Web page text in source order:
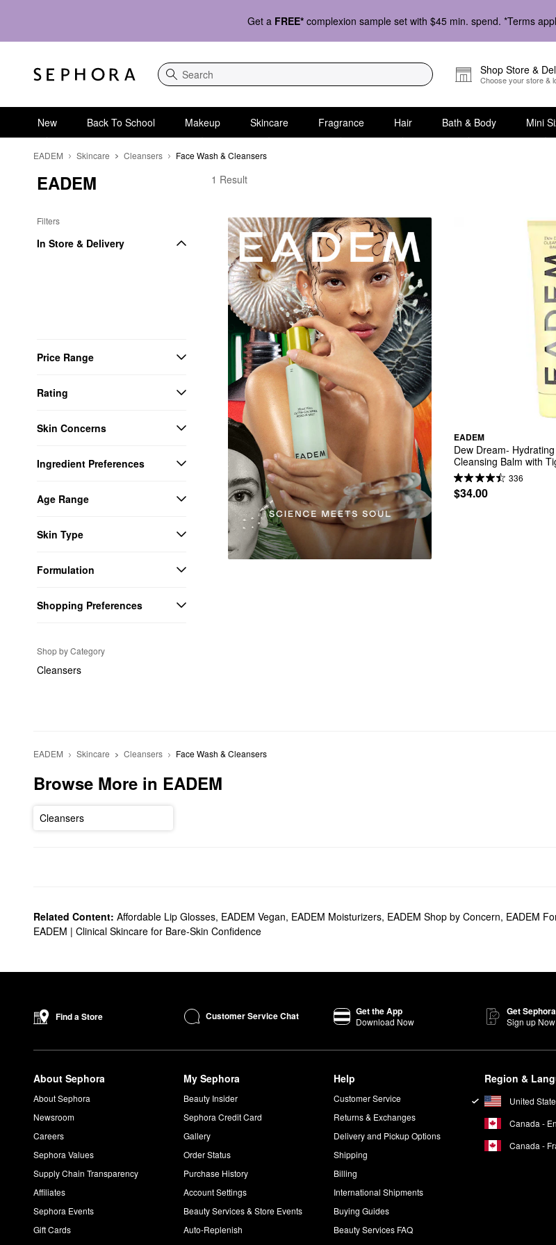
Get a FREE* complexion sample set with $45 min. spend. *Terms
Search
Shop Store &
Choose your store &
New Back To School Makeup Skincare Fragrance Hair Bath & Body Mini
EADEM Skincare Cleansers Face Wash & Cleansers
EADEM
Filters
In Store & Delivery
Price Range
Rating
Skin Concerns
Ingredient Preferences
Age Range
Skin Type
Formulation
Shopping Preferences
Shop by Category
Cleansers
EADEM Face Wash & Cleansers
1 Result
EADEM
Dew Dream-
Cleansing Balm with
336
$34.00
EADEM Skincare Cleansers Face Wash & Cleansers
Browse More in EADEM
Cleansers
Related Content: Affordable Lip Glosses, EADEM Vegan, EADEM Moisturizers, EADEM Shop by Concern, EADEM
EADEM | Clinical Skincare for Bare-Skin Confidence
Find a Store Customer Service Chat Get the App
Download Now
Get
Sign up Now
About Sephora
About Sephora
Newsroom
Careers
Sephora Values
Supply Chain Transparency
Affiliates
Sephora Events
Gift Cards
My Sephora
Beauty Insider
Sephora Credit Card
Gallery
Order Status
Purchase History
Account Settings
Beauty Services & Store Events
Auto-Replenish
Help
Customer Service
Returns & Exchanges
Delivery and Pickup Options
Shipping
Billing
International Shipments
Buying Guides
Beauty Services FAQ
Region &
United
Canada -
Canada -